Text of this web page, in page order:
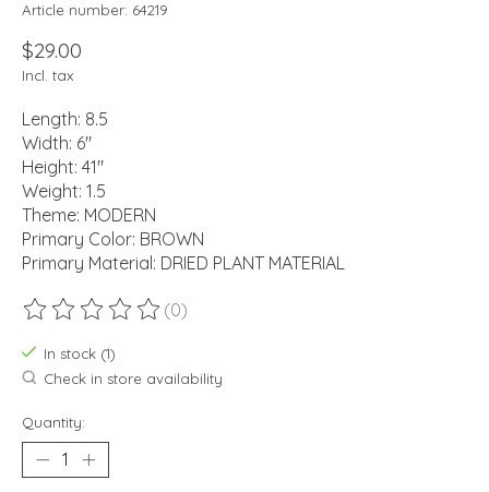
Article number: 64219
$29.00
Incl. tax
Length: 8.5
Width: 6"
Height: 41"
Weight: 1.5
Theme: MODERN
Primary Color: BROWN
Primary Material: DRIED PLANT MATERIAL
The rating of this product is
(0)
In stock (1)
Check in store availability
Quantity: